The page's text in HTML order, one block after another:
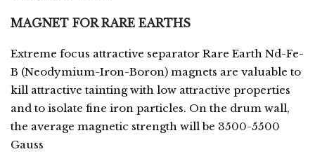
MAGNET FOR RARE EARTHS
Extreme focus attractive separator Rare Earth Nd-Fe-
B (Neodymium-Iron-Boron) magnets are valuable to
kill attractive tainting with low attractive properties
and to isolate fine iron particles. On the drum wall,
the average magnetic strength will be 3500-5500
Gauss